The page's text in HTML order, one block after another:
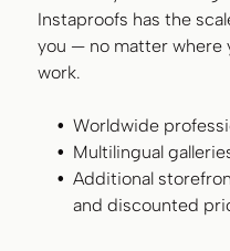
Instaproofs has the
you — no matter where
work.
Worldwide
Multilingual
Additional
and discounted